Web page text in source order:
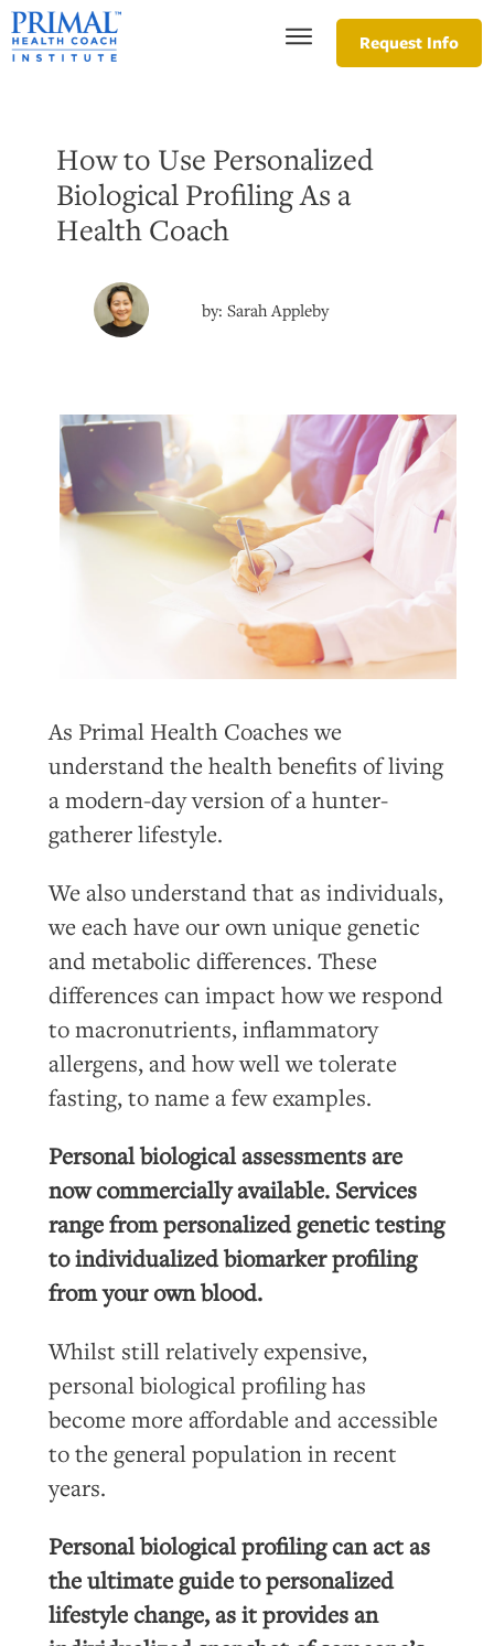
Request Info
How to Use Personalized
Biological Profiling As a
Health Coach
by:Sarah Appleby
As Primal Health Coaches we
understand the health benefits of living
a modern-day version of a hunter-
gatherer lifestyle.
We also understand that as individuals,
we each have our own unique genetic
and metabolic differences. These
differences can impact how we respond
to macronutrients, inflammatory
allergens, and how well we tolerate
fasting, to name a few examples.
Personal biological assessments are
now commercially available. Services
range from personalized genetic testing
to individualized biomarker profiling
from your own blood.
Whilst still relatively expensive,
personal biological profiling has
become more affordable and accessible
to the general population in recent
years.
Personal biological profiling can act as
the ultimate guide to personalized
lifestyle change, as it provides an